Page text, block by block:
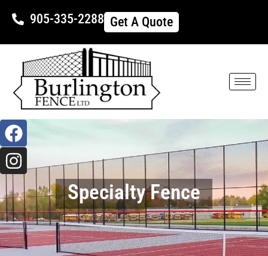
905-335-2288 Get A Quote
Specialty Fence